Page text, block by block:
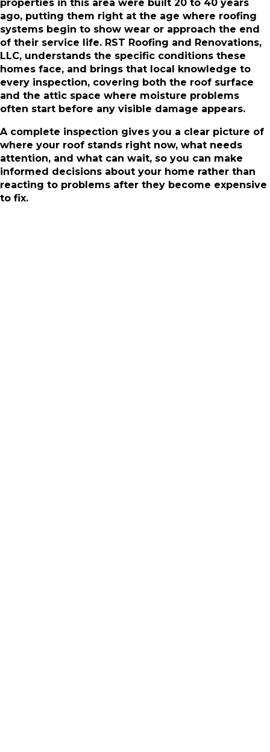
properties in this area were built 20 to 40 years
ago, putting them right at the age where roofing
systems begin to show wear or approach the end
of their service life. RST Roofing and Renovations,
LLC, understands the specific conditions these
homes face, and brings that local knowledge to
every inspection, covering both the roof surface
and the attic space where moisture problems
often start before any visible damage appears.
A complete inspection gives you a clear picture of
where your roof stands right now, what needs
attention, and what can wait, so you can make
informed decisions about your home rather than
reacting to problems after they become expensive
to fix.